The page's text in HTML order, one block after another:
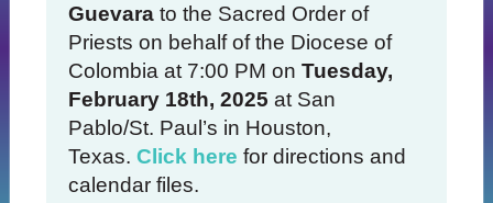
Guevara to the Sacred Order of
Priests on behalf of the Diocese of
Colombia at 7:00 PM on Tuesday,
February 18th, 2025 at San
Pablo/St. Paul’s in Houston,
Texas. Click here for directions and
calendar files.